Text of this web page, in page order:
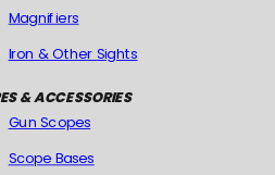
Magnifiers
Iron & Other Sights
& ACCESSORIES
Gun Scopes
Scope Bases